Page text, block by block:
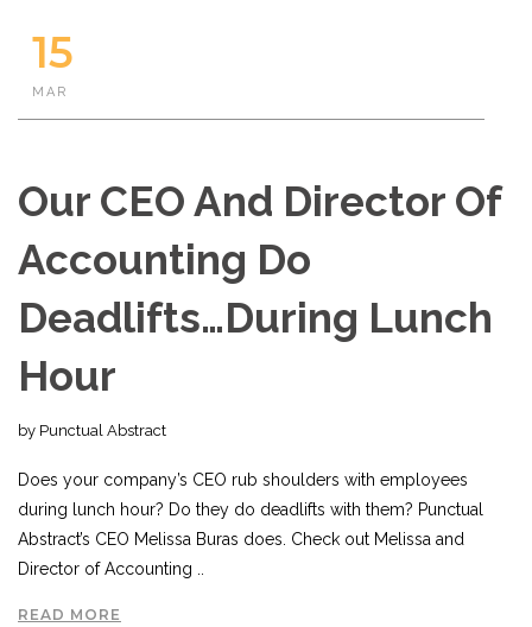
15
MAR
Our CEO And Director Of
Accounting Do
Deadlifts…During Lunch
Hour
by Punctual Abstract
Does your company’s CEO rub shoulders with employees
during lunch hour? Do they do deadlifts with them? Punctual
Abstract’s CEO Melissa Buras does. Check out Melissa and
Director of Accounting ..
READ MORE